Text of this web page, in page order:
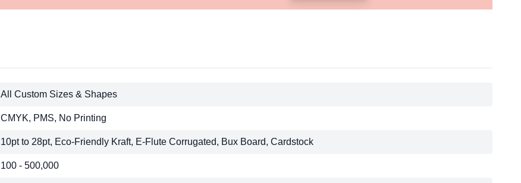
All Custom Sizes & Shapes
CMYK, PMS, No Printing
10pt to 28pt, Eco-Friendly Kraft, E-Flute Corrugated, Bux Board, Cardstock
100 - 500,000